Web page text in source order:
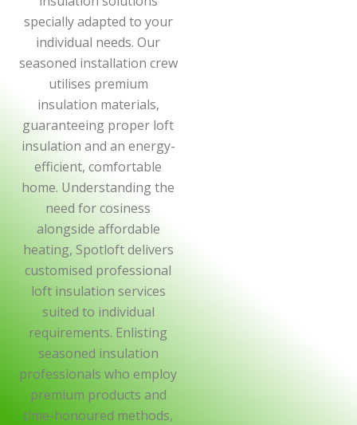
specially adapted to your
individual needs. Our
seasoned installation crew
utilises premium
insulation materials,
guaranteeing proper loft
insulation and an energy-
efficient, comfortable
home. Understanding the
need for cosiness
alongside affordable
heating, Spotloft delivers
customised professional
loft insulation services
suited to individual
requirements. Enlisting
seasoned insulation
professionals who employ
premium products and
time-honoured methods,